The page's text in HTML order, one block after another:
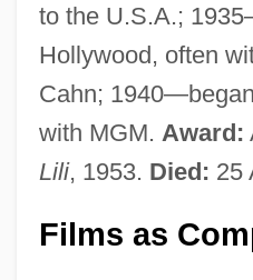
to the U.S.A.;
Hollywood, often
Cahn;
with MGM. Award:
Lili, 1953. Died: 25
Films as